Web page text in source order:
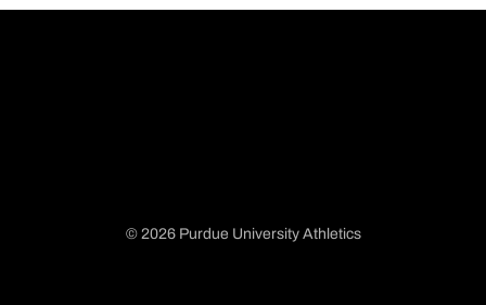
© 2026 Purdue University Athletics